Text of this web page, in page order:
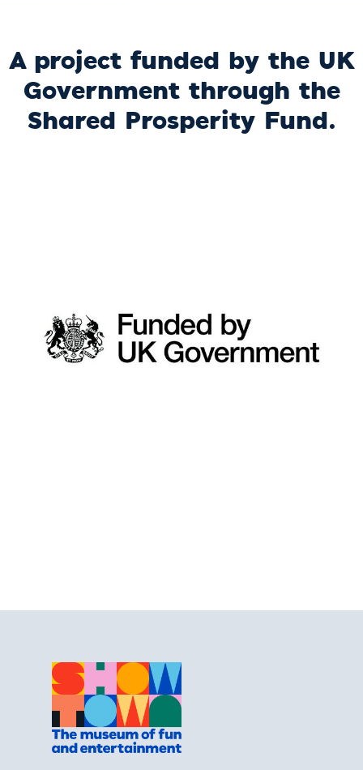
A project funded by the UK
Government through the
Shared Prosperity Fund.